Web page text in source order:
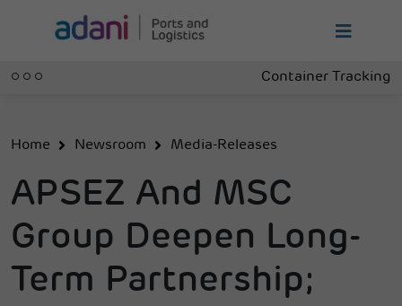
Container Tracking
Home Newsroom Media-Releases
APSEZ And MSC
Group Deepen Long-
Term Partnership;